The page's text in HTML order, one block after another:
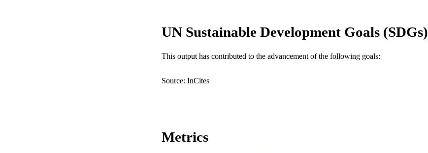
RESOURCE TYPE Journal article
UN Sustainable Development Goals (SDGs)
This output has contributed to the advancement of the following goals:
Source: InCites
Metrics